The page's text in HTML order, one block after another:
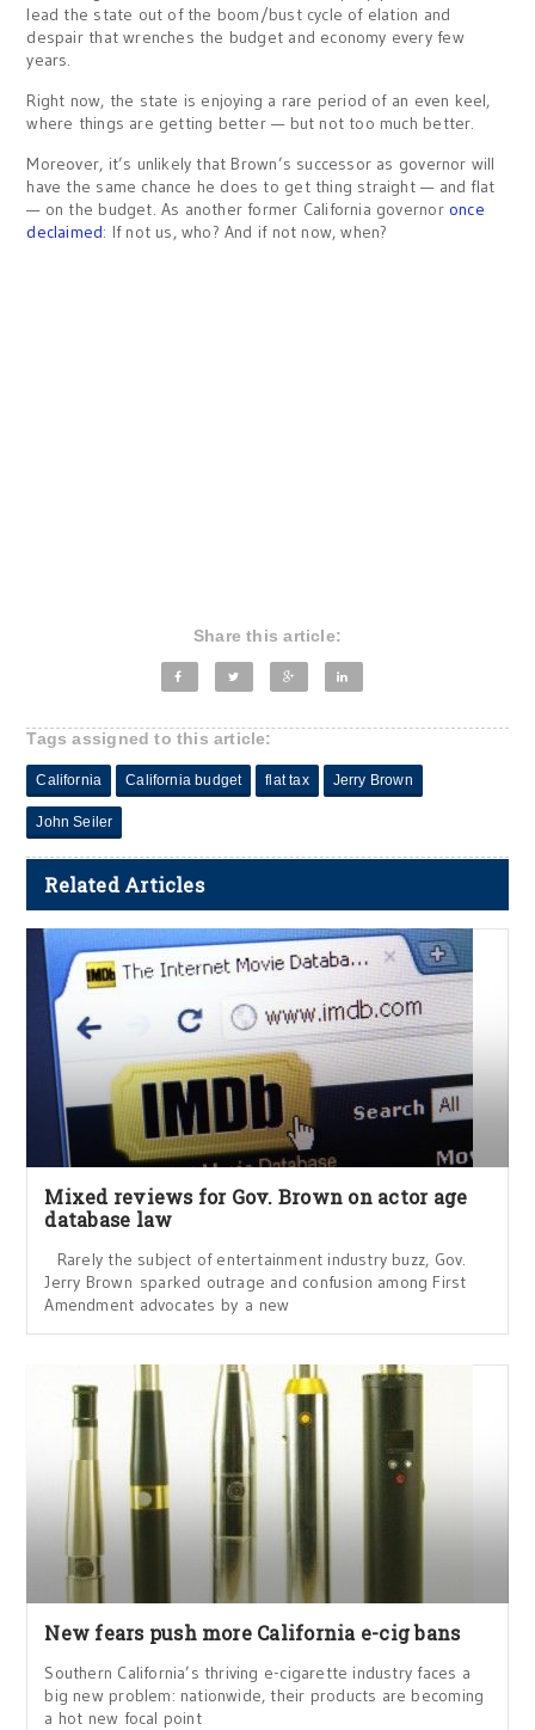
lead the state out of the boom/bust cycle of elation and
despair that wrenches the budget and economy every few
years.
Right now, the state is enjoying a rare period of an even keel,
where things are getting better — but not too much better.
Moreover, it’s unlikely that Brown’s successor as governor will
have the same chance he does to get thing straight — and flat
— on the budget. As another former California governor once
declaimed: If not us, who? And if not now, when?
Share this article:
Tags assigned to this article:
California California budget flat tax Jerry Brown
John Seiler
Related Articles
Mixed reviews for Gov. Brown on actor age
database law
Rarely the subject of entertainment industry buzz, Gov.
Jerry Brown sparked outrage and confusion among First
Amendment advocates by a new
New fears push more California e-cig bans
Southern California’s thriving e-cigarette industry faces a
big new problem: nationwide, their products are becoming
a hot new focal point